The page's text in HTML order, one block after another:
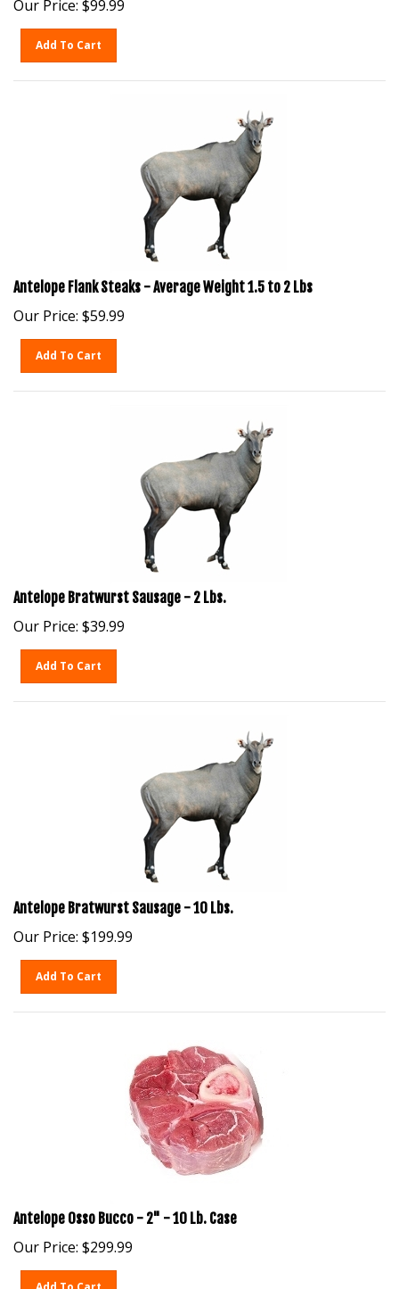
Antelope Flank Steaks - Average Weight 1.5 to 2 Lbs
Our Price: $59.99
Antelope Bratwurst Sausage - 2 Lbs.
Our Price: $39.99
Antelope Bratwurst Sausage - 10 Lbs.
Our Price: $199.99
Antelope Osso Bucco - 2" - 10 Lb. Case
Our Price: $299.99